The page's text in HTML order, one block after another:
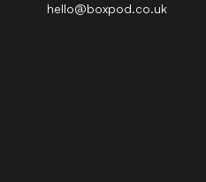
hello@boxpod.co.uk